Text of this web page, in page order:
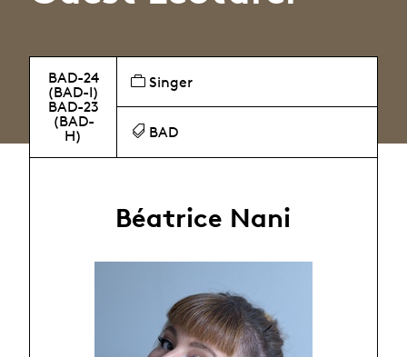
BAD-24
(BAD-I)
BAD-23
(BAD-
H)
Singer
BAD
Béatrice Nani